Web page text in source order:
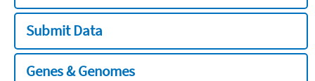
Submit Data
Genes & Genomes